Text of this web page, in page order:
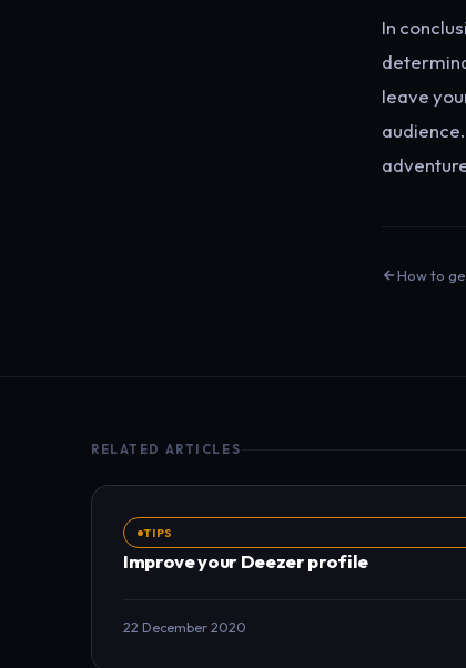
In
leave
How to
RELATED ARTICLES
TIPS
Improve your Deezer profile
22 December 2020